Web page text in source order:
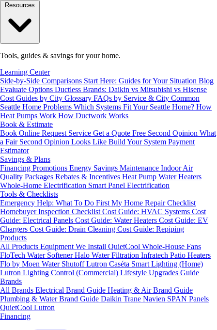
Tools, guides & savings for your home.
Learning Center
Side-by-Side Comparisons Start Here: Guides for Your Situation Blog
Evaluate Options Ductless Brands: Daikin vs Mitsubishi vs Hisense
Cost Guides by City Glossary FAQs by Service & City Common
Seattle Home Problems Which Systems Fit Your Seattle Home? How
Heat Pumps Work How Ductwork Works
Book & Estimate
Book Online Request Service Get a Quote Free Second Opinion What
a Fair Second Opinion Looks Like Build Your System Payment
Estimator
Savings & Plans
Financing Promotions Energy Savings Maintenance Indoor Air
Quality Packages Rebates & Incentives Heat Pump Water Heaters
Whole-Home Electrification Smart Panel Electrification
Tools & Checklists
Emergency Help: What To Do First My Home Repair Checklist
Homebuyer Inspection Checklist Cost Guide: HVAC Systems Cost
Guide: Electrical Panels Cost Guide: Water Heaters Cost Guide: EV
Chargers Cost Guide: Drain Cleaning Cost Guide: Repiping
Products
All Products Equipment We Install QuietCool Whole-House Fans
FloTech Water SoftenerHalo Water Filtration Infratech Patio Heaters
Flo by Moen Water ShutoffLutron Caséta Smart Lighting (Home)
Lutron Lighting Control (Commercial) Lifestyle Upgrades Guide
Brands
All Brands Electrical Brand Guide Heating & Air Brand Guide
Plumbing & Water Brand Guide Daikin Trane Navien SPAN Panels
QuietCool Lutron
Financing